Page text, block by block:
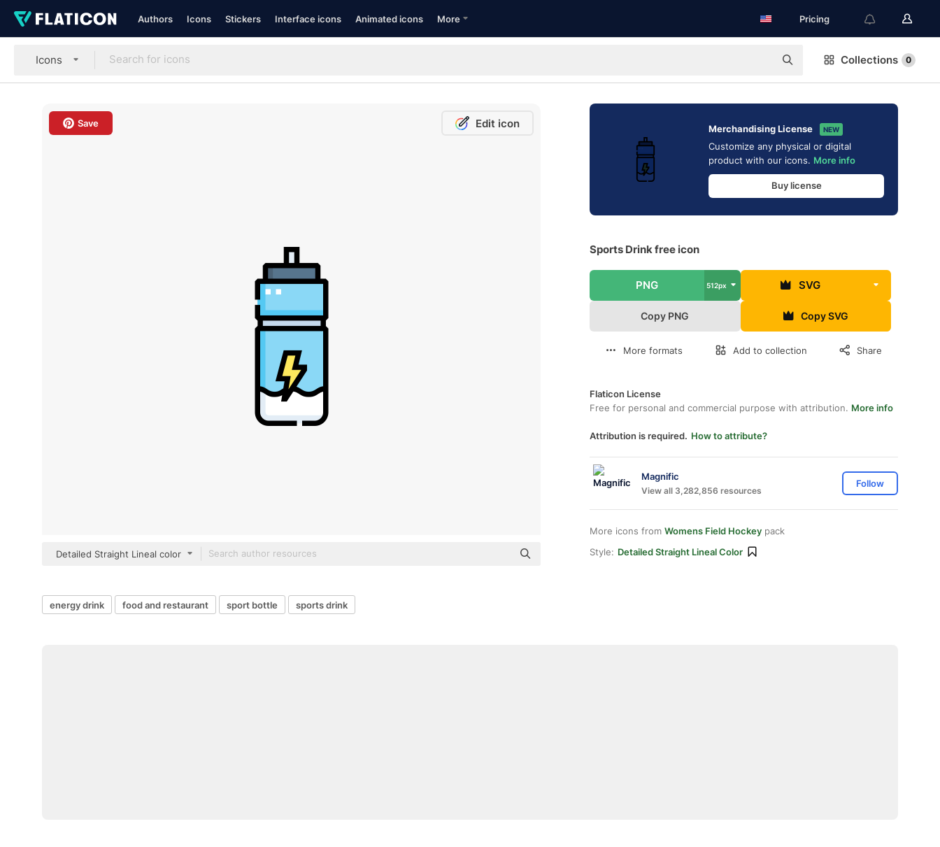
Authors Icons Stickers Interface icons Animated icons More Pricing
Icons Collections 0
Save Edit icon
Detailed Straight Lineal color
Merchandising License NEW
Customize any physical or digital
product with our icons. More info
Buy license
Sports Drink free icon
PNG 512px SVG
Copy PNG Copy SVG
More formats Add to collection Share
Flaticon License
Free for personal and commercial purpose with attribution. More info
Attribution is required. How to attribute?
Magnific
View all 3,282,856 resources
Follow
More icons from Womens Field Hockey pack
Style: Detailed Straight Lineal Color
energy drink food and restaurant sport bottle sports drink